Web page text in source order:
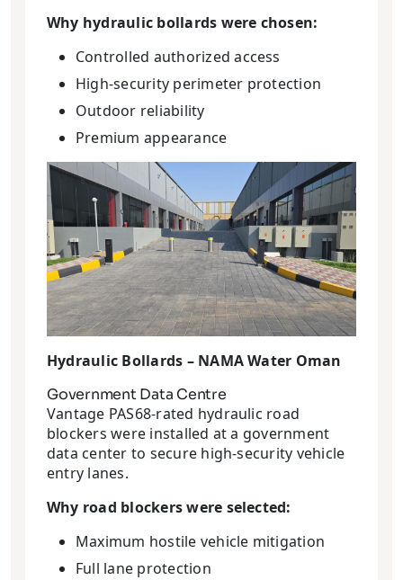
Why hydraulic bollards were chosen:
Controlled authorized access
High-security perimeter protection
Outdoor reliability
Premium appearance
Hydraulic Bollards – NAMA Water Oman
Government Data Centre
Vantage PAS68-rated hydraulic road
blockers were installed at a government
data center to secure high-security vehicle
entry lanes.
Why road blockers were selected:
Maximum hostile vehicle mitigation
Full lane protection